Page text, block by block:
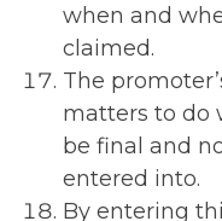
when and
claimed.
The
matters to do
be final and
entered into.
By entering